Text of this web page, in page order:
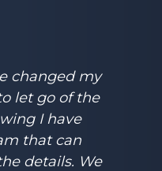
changed my
let go of the
I have
that can
details. We